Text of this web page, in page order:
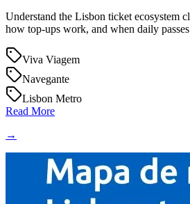
Understand the Lisbon ticket ecosystem
how top-ups work, and when daily
Viva Viagem
Navegante
Lisbon Metro
Read More
→